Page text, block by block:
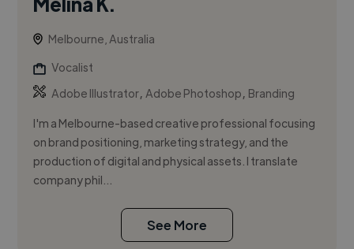
Melbourne, Australia
Vocalist
Adobe Illustrator,Adobe Photoshop, Branding
I'm a Melbourne-based creative professional focusing
on brand positioning, marketing strategy, and the
production of digital and physical assets. I translate
company phil...
See More